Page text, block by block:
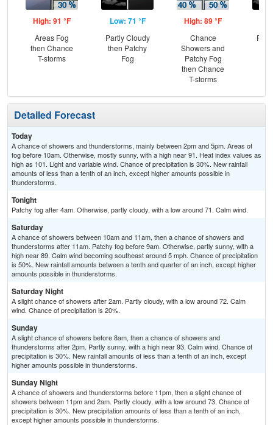
High: 91 °F
Areas Fog
then Chance
T-storms
Low: 71 °F
Partly Cloudy
then Patchy
Fog
High: 89 °F
Chance
Showers and
Patchy Fog
then Chance
T-storms
Detailed Forecast
Today
A chance of showers and thunderstorms, mainly between 2pm and 5pm. Areas of
fog before 10am. Otherwise, mostly sunny, with a high near 91. Heat index values as
high as 101. Light and variable wind. Chance of precipitation is 30%. New rainfall
amounts of less than a tenth of an inch, except higher amounts possible in
thunderstorms.
Tonight
Patchy fog after 4am. Otherwise, partly cloudy, with a low around 71. Calm wind.
Saturday
A chance of showers between 10am and 11am, then a chance of showers and
thunderstorms after 11am. Patchy fog before 9am. Otherwise, partly sunny, with a
high near 89. Calm wind becoming southeast around 5 mph. Chance of precipitation
is 50%. New rainfall amounts between a tenth and quarter of an inch, except higher
amounts possible in thunderstorms.
Saturday Night
A slight chance of showers after 2am. Partly cloudy, with a low around 72. Calm
wind. Chance of precipitation is 20%.
Sunday
A slight chance of showers before 8am, then a chance of showers and
thunderstorms after 2pm. Partly sunny, with a high near 93. Calm wind. Chance of
precipitation is 30%. New rainfall amounts of less than a tenth of an inch, except
higher amounts possible in thunderstorms.
Sunday Night
A chance of showers and thunderstorms before 11pm, then a slight chance of
showers between 11pm and 2am. Partly cloudy, with a low around 73. Chance of
precipitation is 30%. New precipitation amounts of less than a tenth of an inch,
except higher amounts possible in thunderstorms.